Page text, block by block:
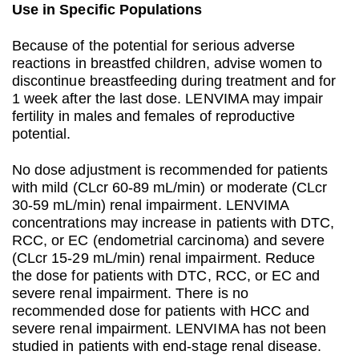
Use in Specific Populations
Because of the potential for serious adverse
reactions in breastfed children, advise women to
discontinue breastfeeding during treatment and for
1 week after the last dose. LENVIMA may impair
fertility in males and females of reproductive
potential.
No dose adjustment is recommended for patients
with mild (CLcr 60-89 mL/min) or moderate (CLcr
30-59 mL/min) renal impairment. LENVIMA
concentrations may increase in patients with DTC,
RCC, or EC (endometrial carcinoma) and severe
(CLcr 15-29 mL/min) renal impairment. Reduce
the dose for patients with DTC, RCC, or EC and
severe renal impairment. There is no
recommended dose for patients with HCC and
severe renal impairment. LENVIMA has not been
studied in patients with end-stage renal disease.